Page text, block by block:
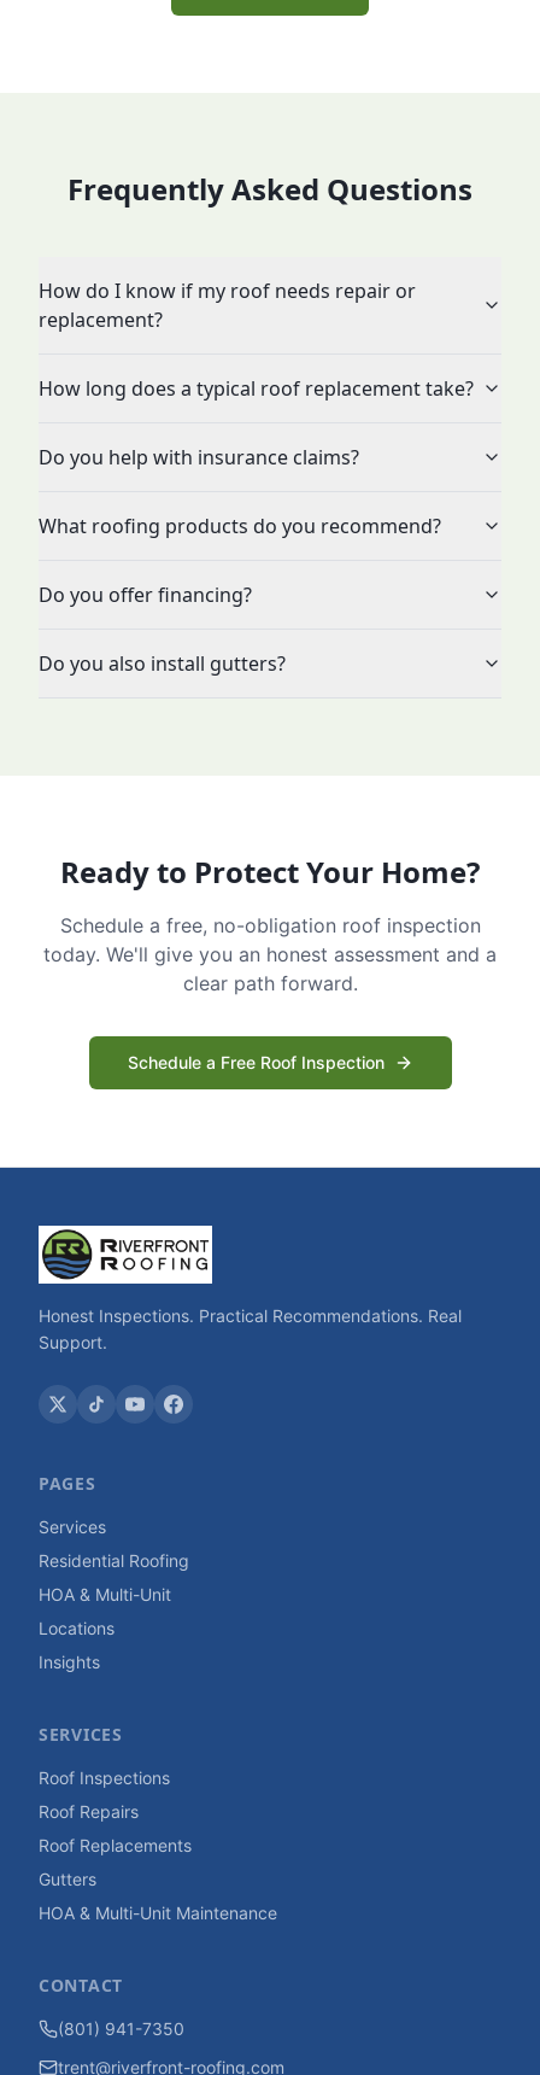
Frequently Asked Questions
How do I know if my roof needs repair or
replacement?
How long does a typical roof replacement take?
Do you help with insurance claims?
What roofing products do you recommend?
Do you offer financing?
Do you also install gutters?
Ready to Protect Your Home?
Schedule a free, no-obligation roof inspection
today. We'll give you an honest assessment and a
clear path forward.
Schedule a Free Roof Inspection
Honest Inspections. Practical Recommendations. Real
Support.
PAGES
Services
Residential Roofing
HOA & Multi-Unit
Locations
Insights
SERVICES
Roof Inspections
Roof Repairs
Roof Replacements
Gutters
HOA & Multi-Unit Maintenance
CONTACT
(801) 941-7350
trent@riverfront-roofing.com